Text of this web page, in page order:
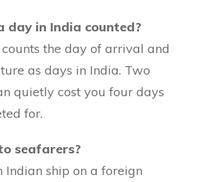
day in India counted?
the day of arrival and
as days in India. Two
quietly cost you four days
for.
seafarers?
Indian ship on a foreign